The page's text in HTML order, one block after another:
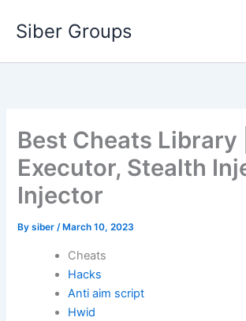
Siber Groups
Best Cheats Library |
Executor, Stealth
Injector
Bysiber/ March 10, 2023
Cheats
Hacks
Anti aim script
Hwid